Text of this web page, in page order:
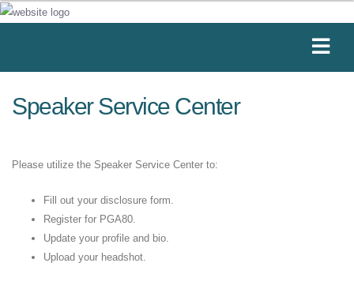
Speaker Service Center
Please utilize the Speaker Service Center to:
Fill out your disclosure form.
Register for PGA80.
Update your profile and bio.
Upload your headshot.